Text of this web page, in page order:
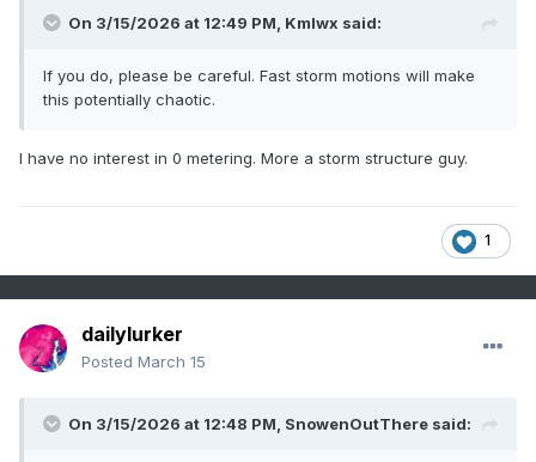
On 3/15/2026 at 12:49 PM, Kmlwx said:
If you do, please be careful. Fast storm motions will make
this potentially chaotic.
I have no interest in 0 metering. More a storm structure guy.
1
dailylurker
Posted March 15
On 3/15/2026 at 12:48 PM, SnowenOutThere said: